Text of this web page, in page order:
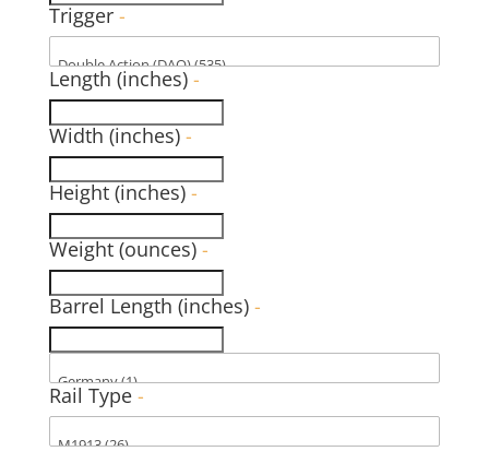
Trigger -
Length (inches) -
Width (inches) -
Height (inches) -
Weight (ounces) -
Barrel Length (inches) -
Rail Type -